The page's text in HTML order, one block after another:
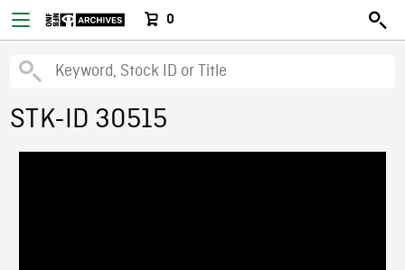
0
STK-ID 30515